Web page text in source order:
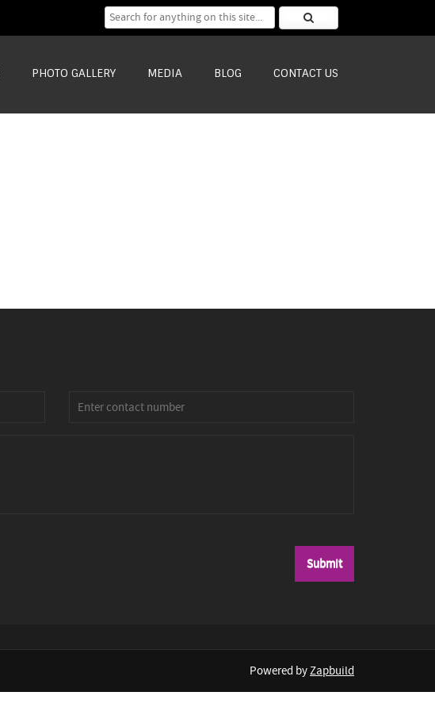
Search for:
PHOTO GALLERY MEDIA BLOG CONTACT US
Powered byZapbuild